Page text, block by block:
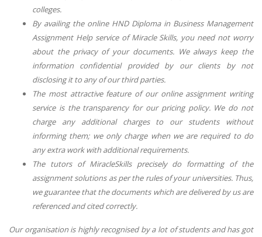
colleges.
By availing the online HND Diploma in Business Management
Assignment Help service of Miracle Skills, you need not worry
about the privacy of your documents. We always keep the
information confidential provided by our clients by not
disclosing it to any of our third parties.
The most attractive feature of our online assignment writing
service is the transparency for our pricing policy. We do not
charge any additional charges to our students without
informing them; we only charge when we are required to do
any extra work with additional requirements.
The tutors of MiracleSkills precisely do formatting of the
assignment solutions as per the rules of your universities. Thus,
we guarantee that the documents which are delivered by us are
referenced and cited correctly.
Our organisation is highly recognised by a lot of students and has got